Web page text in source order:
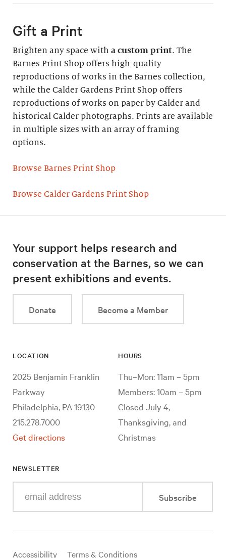
Gift a Print
Brighten any space with a custom print. The
Barnes Print Shop offers high-quality
reproductions of works in the Barnes collection,
while the Calder Gardens Print Shop offers
reproductions of works on paper by Calder and
historical Calder photographs. Prints are available
in multiple sizes with an array of framing
options.
Browse Barnes Print Shop
Browse Calder Gardens Print Shop
Your support helps research and
conservation at the Barnes, so we can
present exhibitions and events.
Donate Become a Member
LOCATION
2025 Benjamin Franklin
Parkway
Philadelphia, PA 19130
215.278.7000
Get directions
HOURS
Thu–Mon: 11am – 5pm
Members: 10am – 5pm
Closed July 4,
Thanksgiving, and
Christmas
NEWSLETTER
your
mail
Subscribe
Useful
Accessibility Terms & Conditions